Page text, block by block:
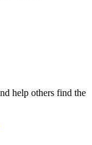
help others find the